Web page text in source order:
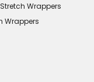
Wrappers
Wrappers